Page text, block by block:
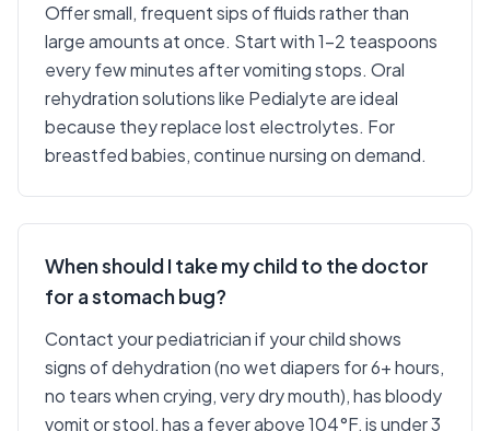
Offer small, frequent sips of fluids rather than
large amounts at once. Start with 1-2 teaspoons
every few minutes after vomiting stops. Oral
rehydration solutions like Pedialyte are ideal
because they replace lost electrolytes. For
breastfed babies, continue nursing on demand.
When should I take my child to the doctor
for a stomach bug?
Contact your pediatrician if your child shows
signs of dehydration (no wet diapers for 6+ hours,
no tears when crying, very dry mouth), has bloody
vomit or stool, has a fever above 104°F, is under 3